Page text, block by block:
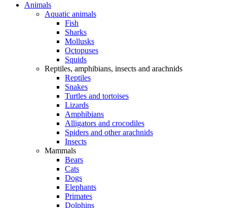
Animals
Aquatic animals
Fish
Sharks
Mollusks
Octopuses
Squids
Reptiles, amphibians, insects and arachnids
Reptiles
Snakes
Turtles and tortoises
Lizards
Amphibians
Alligators and crocodiles
Spiders and other arachnids
Insects
Mammals
Bears
Cats
Dogs
Elephants
Primates
Dolphins